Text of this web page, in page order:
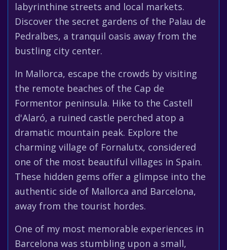
labyrinthine streets and local markets.
Discover the secret gardens of the Palau de
Pedralbes, a tranquil oasis away from the
bustling city center.
In Mallorca, escape the crowds by visiting
the remote beaches of the Cap de
Formentor peninsula. Hike to the Castell
d'Alaró, a ruined castle perched atop a
dramatic mountain peak. Explore the
charming village of Fornalutx, considered
one of the most beautiful villages in Spain.
These hidden gems offer a glimpse into the
authentic side of Mallorca and Barcelona,
away from the tourist hordes.
One of my most memorable experiences in
Barcelona was stumbling upon a small,